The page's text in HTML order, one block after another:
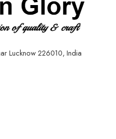
Lucknow 226010, India